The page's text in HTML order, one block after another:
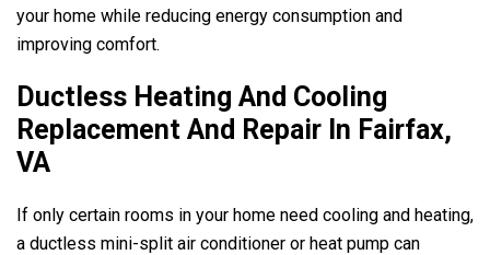
your home while reducing energy consumption and
improving comfort.
Ductless Heating And Cooling
Replacement And Repair In Fairfax,
VA
If only certain rooms in your home need cooling and heating,
a ductless mini-split air conditioner or heat pump can